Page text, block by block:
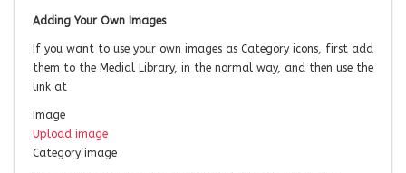
Adding Your Own Images
If you want to use your own images as Category icons, first add
them to the Medial Library, in the normal way, and then use the
link at
Image
Upload image
Category image